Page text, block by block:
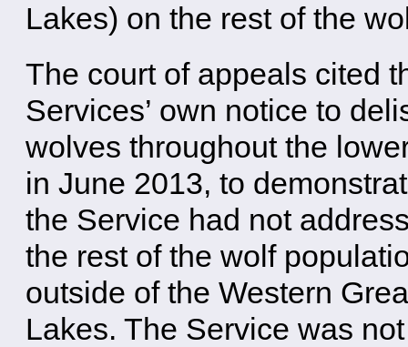
Lakes) on the rest of the
The court of appeals cited
Services’ own notice to
wolves throughout the
in June 2013, to
the Service had not
the rest of the wolf
outside of the Western
Lakes. The Service was